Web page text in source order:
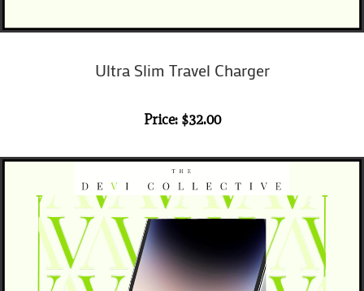
Ultra Slim Travel Charger
Price: $32.00